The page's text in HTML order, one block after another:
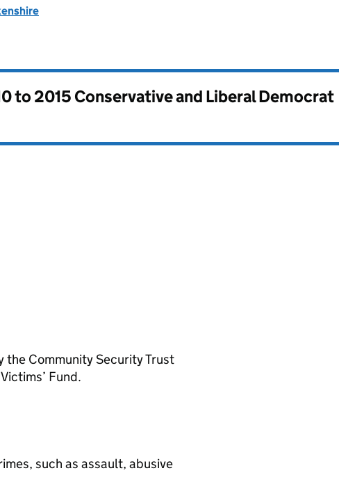
to 2015 Conservative and Liberal Democrat
the Community Security Trust
Fund.
such as assault, abusive